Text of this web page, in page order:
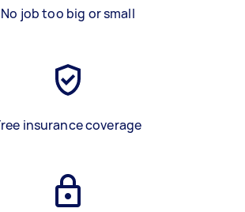
No job too big or small
insurance coverage